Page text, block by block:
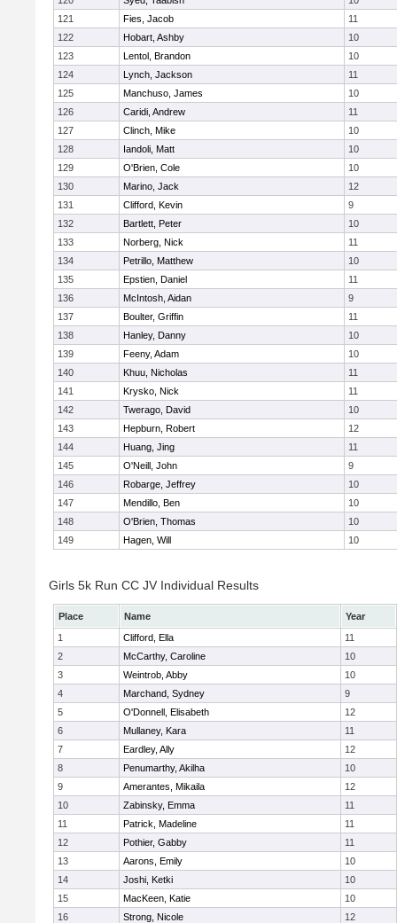
121
Fies, Jacob
11
122
Hobart, Ashby
10
123
Lentol, Brandon
10
124
Lynch, Jackson
11
125
Manchuso, James
10
126
Caridi, Andrew
11
127
Clinch, Mike
10
128
Iandoli, Matt
10
129
O'Brien, Cole
10
130
Marino, Jack
12
131
Clifford, Kevin
9
132
Bartlett, Peter
10
133
Norberg, Nick
11
134
Petrillo, Matthew
10
135
Epstien, Daniel
11
136
McIntosh, Aidan
9
137
Boulter, Griffin
11
138
Hanley, Danny
10
139
Feeny, Adam
10
140
Khuu, Nicholas
11
141
Krysko, Nick
11
142
Twerago, David
10
143
Hepburn, Robert
12
144
Huang, Jing
11
145
O'Neill, John
9
146
Robarge, Jeffrey
10
147
Mendillo, Ben
10
148
O'Brien, Thomas
10
149
Hagen, Will 10
Girls 5k Run CC JV Individual Results
Place Name
Year
1
Clifford, Ella
11
2
McCarthy, Caroline
10
3
Weintrob, Abby
10
4
Marchand, Sydney
9
5
O'Donnell, Elisabeth
12
6
Mullaney, Kara
11
7
Eardley, Ally
12
8
Penumarthy, Akilha
10
9
Amerantes, Mikaila
12
10
Zabinsky, Emma
11
11
Patrick, Madeline
11
12
Pothier, Gabby
11
13
Aarons, Emily
10
14
Joshi, Ketki
10
15
MacKeen, Katie
10
16
Strong, Nicole
12